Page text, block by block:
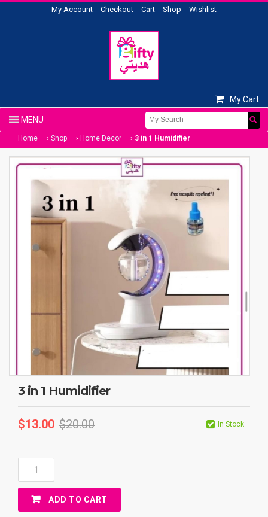
My Account Checkout Cart Shop Wishlist
My Cart
Home — › Shop — › Home Decor — › 3 in 1 Humidifier
3 in 1 Humidifier
$13.00 $20.00 In Stock
In
HumidifierADD TO CART